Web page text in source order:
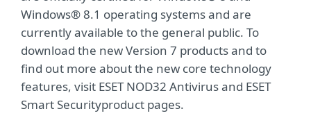
Windows® 8.1 operating systems and are
currently available to the general public. To
download the new Version 7 products and to
find out more about the new core technology
features, visit ESET NOD32 Antivirus and ESET
Smart Securityproduct pages.